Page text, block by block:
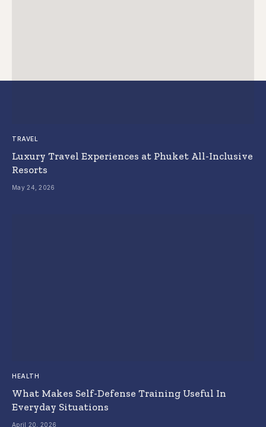
TRAVEL
Luxury Travel Experiences at Phuket All-Inclusive
Resorts
May 24, 2026
HEALTH
What Makes Self-Defense Training Useful In
Everyday Situations
April 20, 2026